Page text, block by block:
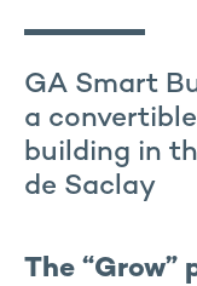
GA Smart
a
building in
de Saclay
The “Grow”